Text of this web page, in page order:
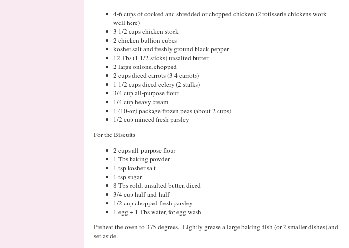
4-6 cups of cooked and shredded or chopped chicken (2 rotisserie chickens work
well here)
3 1/2 cups chicken stock
2 chicken bullion cubes
kosher salt and freshly ground black pepper
12 Tbs (1 1/2 sticks) unsalted butter
2 large onions, chopped
2 cups diced carrots (3-4 carrots)
1 1/2 cups diced celery (2 stalks)
3/4 cup all-purpose flour
1/4 cup heavy cream
1 (10-oz) package frozen peas (about 2 cups)
1/2 cup minced fresh parsley
For the Biscuits
2 cups all-purpose flour
1 Tbs baking powder
1 tsp kosher salt
1 tsp sugar
8 Tbs cold, unsalted butter, diced
3/4 cup half-and-half
1/2 cup chopped fresh parsley
1 egg + 1 Tbs water, for egg wash
Preheat the oven to 375 degrees. Lightly grease a large baking dish (or 2 smaller dishes) and
set aside.